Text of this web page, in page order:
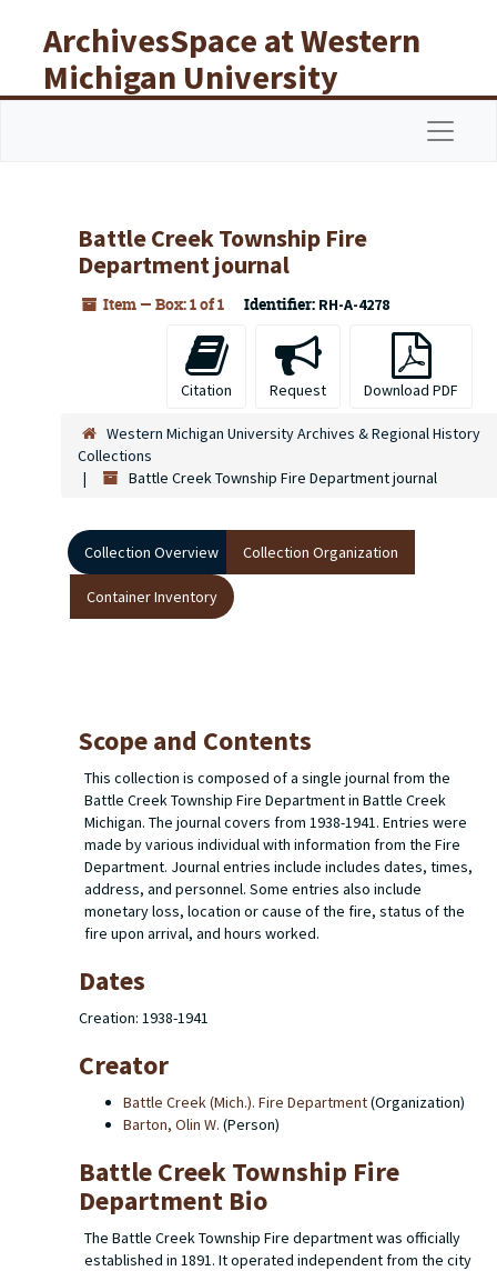
ArchivesSpace at Western
Michigan University
Libraries
Battle Creek Township Fire
Department journal
Item — Box: 1 of 1 Identifier: RH-A-4278
Citation Request Download PDF
Western Michigan University Archives & Regional History
Collections
Battle Creek Township Fire Department journal
Collection Overview Collection Organization
Container Inventory
Scope and Contents
This collection is composed of a single journal from the
Battle Creek Township Fire Department in Battle Creek
Michigan. The journal covers from 1938-1941. Entries were
made by various individual with information from the Fire
Department. Journal entries include includes dates, times,
address, and personnel. Some entries also include
monetary loss, location or cause of the fire, status of the
fire upon arrival, and hours worked.
Dates
Creation: 1938-1941
Creator
Battle Creek (Mich.). Fire Department(Organization)
Barton, Olin W. (Person)
Battle Creek Township Fire
Department Bio
The Battle Creek Township Fire department was officially
established in 1891. It operated independent from the city